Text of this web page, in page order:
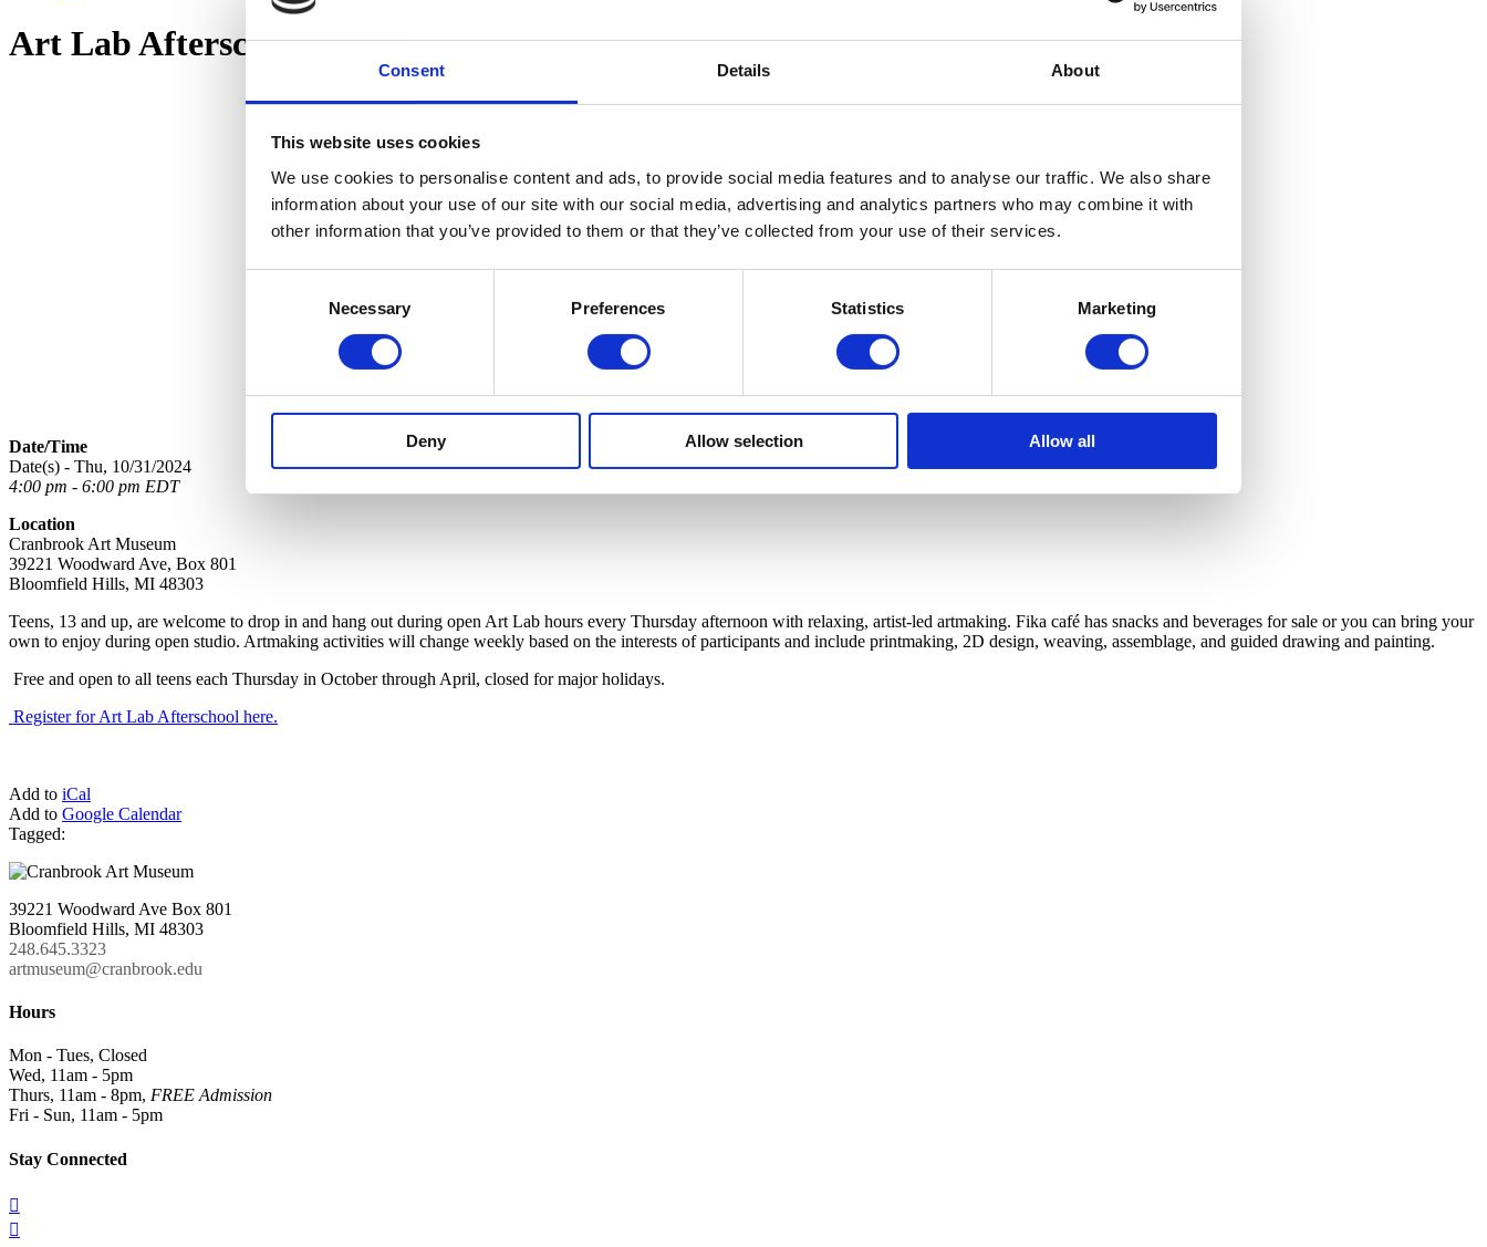
Consent Details About
This website uses cookies
We use cookies to personalise content and ads, to provide social media features and to analyse our traffic. We also share
information about your use of our site with our social media, advertising and analytics partners who may combine it with
other information that you’ve provided to them or that they’ve collected from your use of their services.
Necessary Preferences Statistics Marketing
Deny Allow selection Allow all
Art Lab Afterschool
Date/Time
Date(s) - Thu, 10/31/2024
4:00 pm - 6:00 pm EDT
Location
Cranbrook Art Museum
39221 Woodward Ave, Box 801
Bloomfield Hills, MI 48303
Teens, 13 and up, are welcome to drop in and hang out during open Art Lab hours every Thursday afternoon with relaxing, artist-led artmaking. Fika café has snacks and beverages for sale or you can bring your
own to enjoy during open studio. Artmaking activities will change weekly based on the interests of participants and include printmaking, 2D design, weaving, assemblage, and guided drawing and painting.
Free and open to all teens each Thursday in October through April, closed for major holidays.
Register for Art Lab Afterschool here.
Add to iCal
Add to Google Calendar
Tagged:
39221 Woodward Ave Box 801
Bloomfield Hills, MI 48303
248.645.3323
artmuseum@cranbrook.edu
Hours
Mon - Tues, Closed
Wed, 11am - 5pm
Thurs, 11am - 8pm, FREE Admission
Fri - Sun, 11am - 5pm
Stay Connected

